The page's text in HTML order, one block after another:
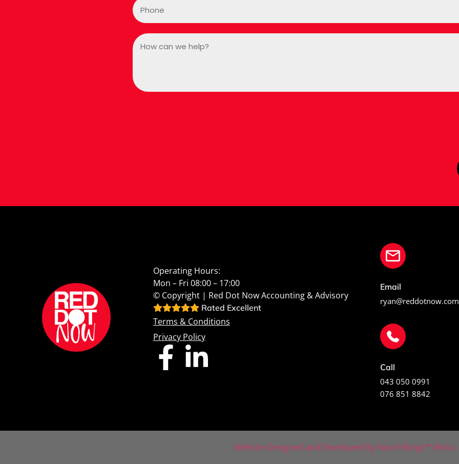
Operating Hours:
Mon – Fri 08:00 – 17:00
© Copyright | Red Dot Now Accounting & Advisory
Rated Excellent
Terms & Conditions
Privacy Policy
Email
ryan@reddotnow.com
Call
043 050 0991
076 851 8842
Website Designed and Developed By SearchKings™ Africa